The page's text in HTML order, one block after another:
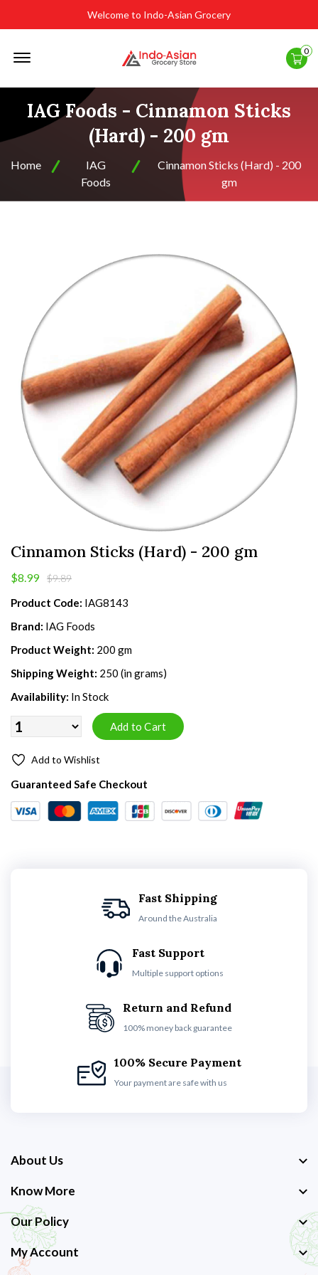
Welcome to Indo-Asian Grocery
0
IAG Foods - Cinnamon Sticks
(Hard) - 200 gm
Home
IAG
Foods
Cinnamon Sticks (Hard) - 200
gm
Cinnamon Sticks (Hard) - 200 gm
$8.99 $9.89
Product Code: IAG8143
Brand: IAG Foods
Product Weight: 200 gm
Shipping Weight: 250 (in grams)
Availability: In Stock
Add to Wishlist
Guaranteed Safe Checkout
Fast Shipping
Around the Australia
Fast Support
Multiple support options
Return and Refund
100% money back guarantee
100% Secure Payment
Your payment are safe with us
About Us
Know More
Our Policy
My Account